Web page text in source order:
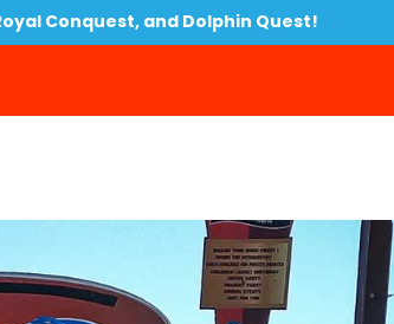
Conquest, and Dolphin Quest!